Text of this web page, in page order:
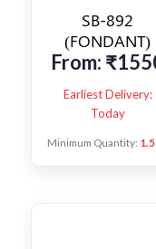
SB-892
(FONDANT)
From: ₹
Earliest Delivery:
Today
Minimum Quantity: